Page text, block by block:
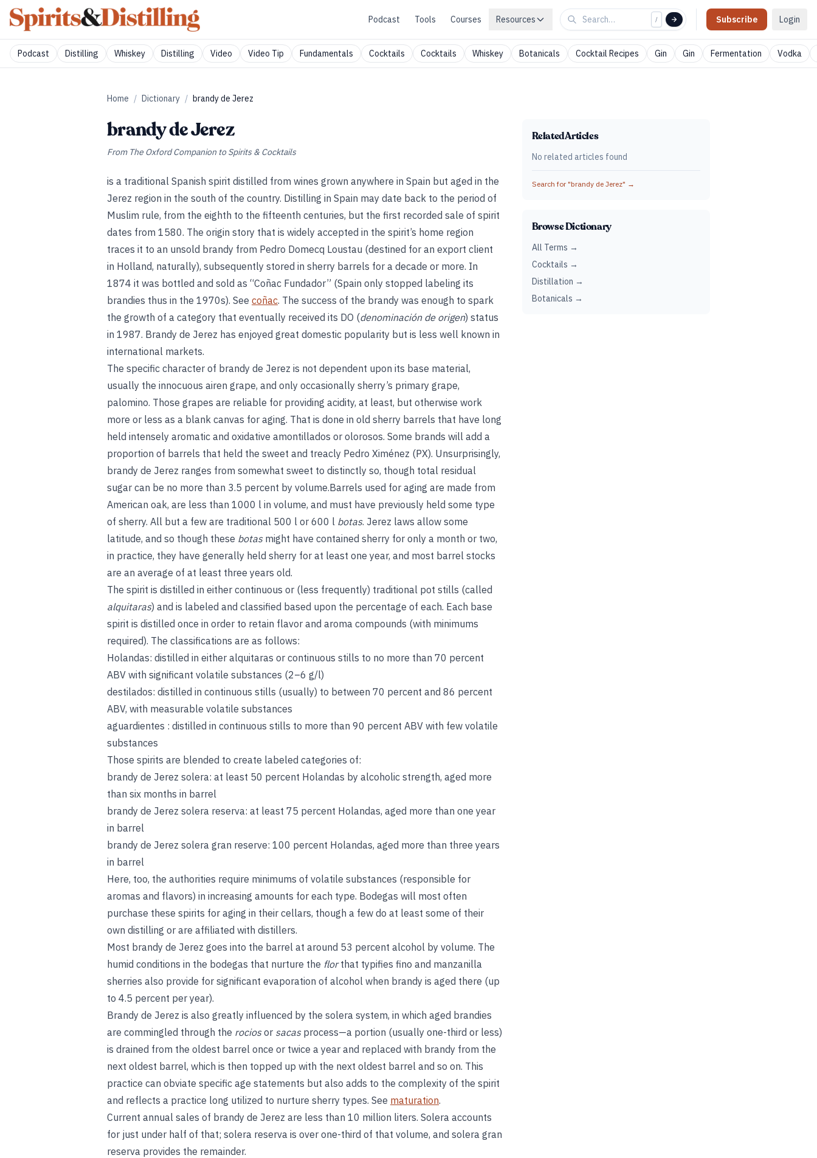
Podcast Tools Courses Resources / Subscribe Login
Podcast Distilling Whiskey Distilling Video Video Tip Fundamentals Cocktails Cocktails Whiskey Botanicals Cocktail Recipes Gin Gin Fermentation Vodka
Home / Dictionary / brandy de Jerez
brandy de Jerez
From The Oxford Companion to Spirits & Cocktails
is a traditional Spanish spirit distilled from wines grown anywhere in Spain but aged in the
Jerez region in the south of the country. Distilling in Spain may date back to the period of
Muslim rule, from the eighth to the fifteenth centuries, but the first recorded sale of spirit
dates from 1580. The origin story that is widely accepted in the spirit’s home region
traces it to an unsold brandy from Pedro Domecq Loustau (destined for an export client
in Holland, naturally), subsequently stored in sherry barrels for a decade or more. In
1874 it was bottled and sold as “Coñac Fundador” (Spain only stopped labeling its
brandies thus in the 1970s). See coñac. The success of the brandy was enough to spark
the growth of a category that eventually received its DO (denominación de origen) status
in 1987. Brandy de Jerez has enjoyed great domestic popularity but is less well known in
international markets.
The specific character of brandy de Jerez is not dependent upon its base material,
usually the innocuous airen grape, and only occasionally sherry’s primary grape,
palomino. Those grapes are reliable for providing acidity, at least, but otherwise work
more or less as a blank canvas for aging. That is done in old sherry barrels that have long
held intensely aromatic and oxidative amontillados or olorosos. Some brands will add a
proportion of barrels that held the sweet and treacly Pedro Ximénez (PX). Unsurprisingly,
brandy de Jerez ranges from somewhat sweet to distinctly so, though total residual
sugar can be no more than 3.5 percent by volume.Barrels used for aging are made from
American oak, are less than 1000 l in volume, and must have previously held some type
of sherry. All but a few are traditional 500 l or 600 l botas. Jerez laws allow some
latitude, and so though these botasmight have contained sherry for only a month or two,
in practice, they have generally held sherry for at least one year, and most barrel stocks
are an average of at least three years old.
The spirit is distilled in either continuous or (less frequently) traditional pot stills (called
alquitaras) and is labeled and classified based upon the percentage of each. Each base
spirit is distilled once in order to retain flavor and aroma compounds (with minimums
required). The classifications are as follows:
Holandas: distilled in either alquitaras or continuous stills to no more than 70 percent
ABV with significant volatile substances (2–6 g/l)
destilados: distilled in continuous stills (usually) to between 70 percent and 86 percent
ABV, with measurable volatile substances
aguardientes : distilled in continuous stills to more than 90 percent ABV with few volatile
substances
Those spirits are blended to create labeled categories of:
brandy de Jerez solera: at least 50 percent Holandas by alcoholic strength, aged more
than six months in barrel
brandy de Jerez solera reserva: at least 75 percent Holandas, aged more than one year
in barrel
brandy de Jerez solera gran reserve: 100 percent Holandas, aged more than three years
in barrel
Here, too, the authorities require minimums of volatile substances (responsible for
aromas and flavors) in increasing amounts for each type. Bodegas will most often
purchase these spirits for aging in their cellars, though a few do at least some of their
own distilling or are affiliated with distillers.
Most brandy de Jerez goes into the barrel at around 53 percent alcohol by volume. The
humid conditions in the bodegas that nurture the florthat typifies fino and manzanilla
sherries also provide for significant evaporation of alcohol when brandy is aged there (up
to 4.5 percent per year).
Brandy de Jerez is also greatly influenced by the solera system, in which aged brandies
are commingled through the rociosor sacasprocess—a portion (usually one-third or less)
is drained from the oldest barrel once or twice a year and replaced with brandy from the
next oldest barrel, which is then topped up with the next oldest barrel and so on. This
practice can obviate specific age statements but also adds to the complexity of the spirit
and reflects a practice long utilized to nurture sherry types. See maturation.
Current annual sales of brandy de Jerez are less than 10 million liters. Solera accounts
for just under half of that; solera reserva is over one-third of that volume, and solera gran
reserva provides the remainder.
Related Articles
No related articles found
Search for "brandy de Jerez" →
Browse Dictionary
All Terms →
Cocktails →
Distillation →
Botanicals →